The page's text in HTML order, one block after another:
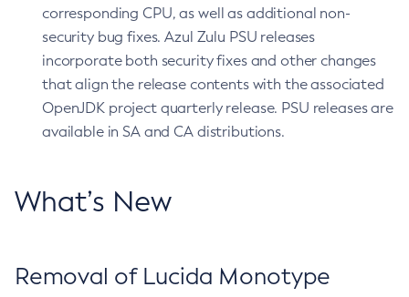
corresponding CPU, as well as additional non-
security bug fixes. Azul Zulu PSU releases
incorporate both security fixes and other changes
that align the release contents with the associated
OpenJDK project quarterly release. PSU releases are
available in SA and CA distributions.
What’s New
Removal of Lucida Monotype